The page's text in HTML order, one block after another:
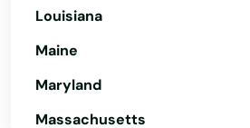
Louisiana
Maine
Maryland
Massachusetts
Dike